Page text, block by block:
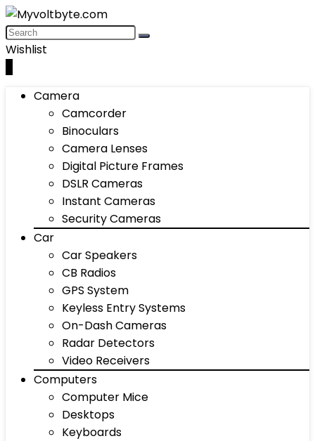
Wishlist
Camera
Camcorder
Binoculars
Camera Lenses
Digital Picture Frames
DSLR Cameras
Instant Cameras
Security Cameras
Car
Car Speakers
CB Radios
GPS System
Keyless Entry Systems
On-Dash Cameras
Radar Detectors
Video Receivers
Computers
Computer Mice
Desktops
Keyboards